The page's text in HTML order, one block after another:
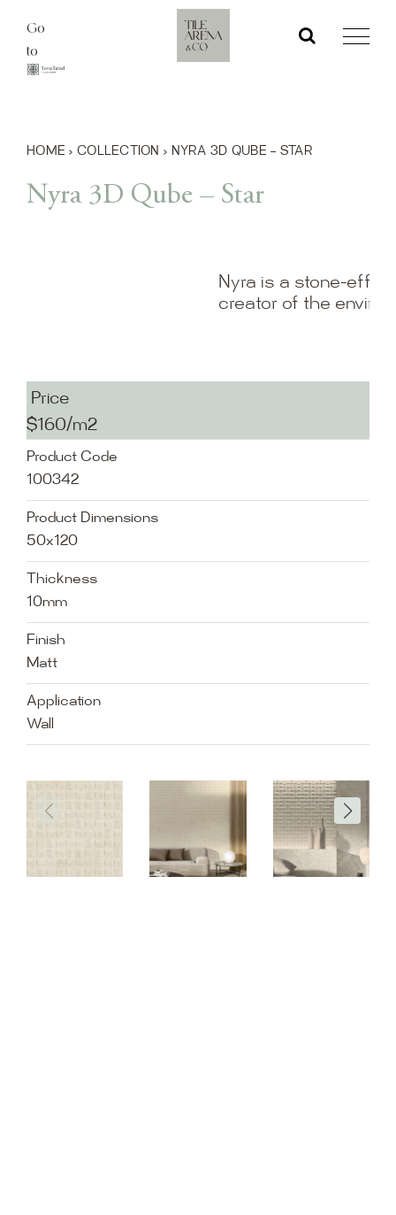
content
Go
to
HOME › COLLECTION › NYRA 3D QUBE – STAR
Nyra 3D Qube – Star
Nyra is a stone-
creator of the
Price
$160/m2
Product Code
100342
Product Dimensions
50x120
Thickness
10mm
Finish
Matt
Application
Wall